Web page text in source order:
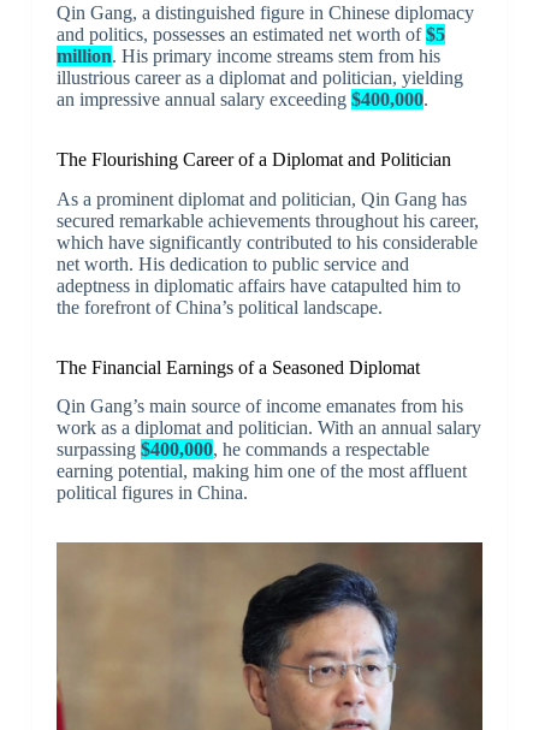
Qin Gang, a distinguished figure in Chinese diplomacy
and politics, possesses an estimated net worth of$5
million. His primary income streams stem from his
illustrious career as a diplomat and politician, yielding
an impressive annual salary exceeding $400,000.
The Flourishing Career of a Diplomat and Politician
As a prominent diplomat and politician, Qin Gang has
secured remarkable achievements throughout his career,
which have significantly contributed to his considerable
net worth. His dedication to public service and
adeptness in diplomatic affairs have catapulted him to
the forefront of China’s political landscape.
The Financial Earnings of a Seasoned Diplomat
Qin Gang’s main source of income emanates from his
work as a diplomat and politician. With an annual salary
surpassing $400,000, he commands a respectable
earning potential, making him one of the most affluent
political figures in China.